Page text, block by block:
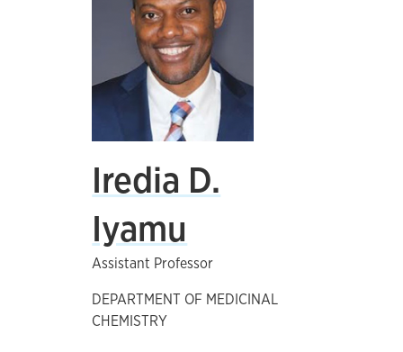
Iredia D.
Iyamu
Assistant Professor
DEPARTMENT OF MEDICINAL
CHEMISTRY